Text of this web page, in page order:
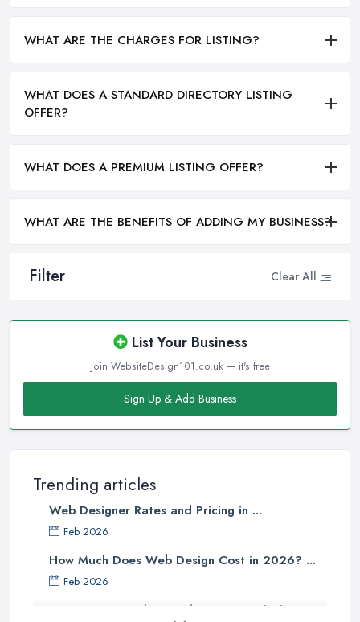
Filter Clear All
List Your Business
Join WebsiteDesign101.co.uk — it's free
Sign Up & Add Business
Trending articles
Web Designer Rates and Pricing in ...
Feb 2026
How Much Does Web Design Cost in 2026? ...
Feb 2026
Custom vs Template Websites UK: Which ...
WHAT ARE THE CHARGES FOR LISTING?
WHAT DOES A STANDARD DIRECTORY LISTING
OFFER?
WHAT DOES A PREMIUM LISTING OFFER?
WHAT ARE THE BENEFITS OF ADDING MY BUSINESS?